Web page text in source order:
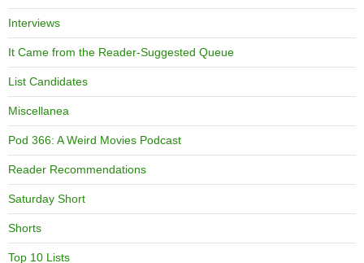
Interviews
It Came from the Reader-Suggested Queue
List Candidates
Miscellanea
Pod 366: A Weird Movies Podcast
Reader Recommendations
Saturday Short
Shorts
Top 10 Lists